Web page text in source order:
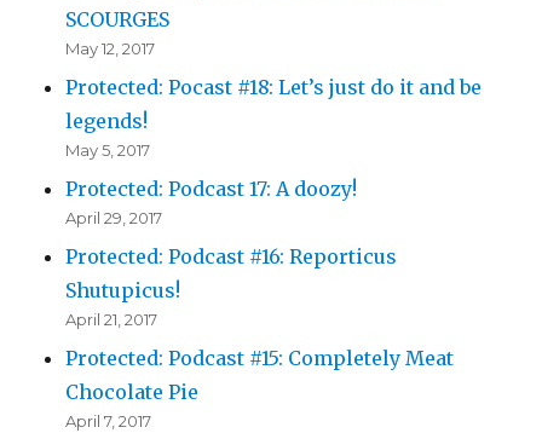
SCOURGES
May 12, 2017
Protected: Pocast #18: Let’s just do it and be
legends!
May 5, 2017
Protected: Podcast 17: A doozy!
April 29, 2017
Protected: Podcast #16: Reporticus
Shutupicus!
April 21, 2017
Protected: Podcast #15: Completely Meat
Chocolate Pie
April 7, 2017